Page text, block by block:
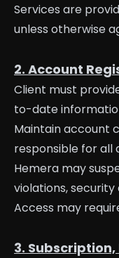
Services are
unless otherwise
2. Account
Client must
to-date
Maintain account
responsible for all
Hemera may
violations,
Access may
3.